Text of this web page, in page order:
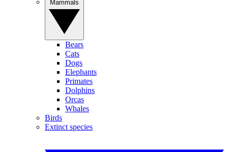
Bears
Cats
Dogs
Elephants
Primates
Dolphins
Orcas
Whales
Birds
Extinct species